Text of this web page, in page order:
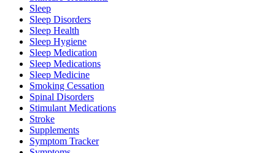
Sleep
Sleep Disorders
Sleep Health
Sleep Hygiene
Sleep Medication
Sleep Medications
Sleep Medicine
Smoking Cessation
Spinal Disorders
Stimulant Medications
Stroke
Supplements
Symptom Tracker